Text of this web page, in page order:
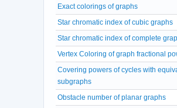
Exact colorings of graphs
Star chromatic index of cubic graphs
Star chromatic index of complete
Vertex Coloring of graph fractional
Covering powers of cycles with
subgraphs
Obstacle number of planar graphs